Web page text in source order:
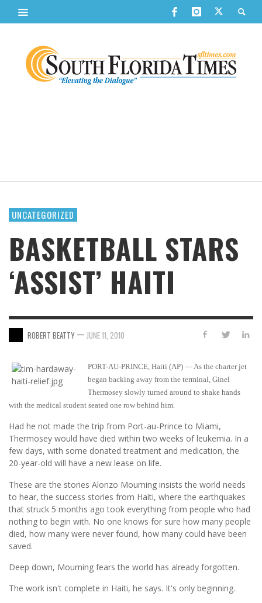
UNCATEGORIZED
BASKETBALL STARS
‘ASSIST’ HAITI
ROBERT BEATTY — JUNE 11, 2010
PORT-AU-PRINCE, Haiti (AP) — As the charter jet
began backing away from the terminal, Ginel
Thermosey slowly turned around to shake hands
with the medical student seated one row behind him.
Had he not made the trip from Port-au-Prince to Miami,
Thermosey would have died within two weeks of leukemia. In a
few days, with some donated treatment and medication, the
20-year-old will have a new lease on life.
These are the stories Alonzo Mourning insists the world needs
to hear, the success stories from Haiti, where the earthquakes
that struck 5 months ago took everything from people who had
nothing to begin with. No one knows for sure how many people
died, how many were never found, how many could have been
saved.
Deep down, Mourning fears the world has already forgotten.
The work isn't complete in Haiti, he says. It's only beginning.